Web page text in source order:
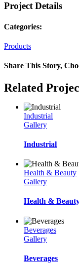
Project Details
Categories:
Products
Share This Story,
Facebook
Twitter
Reddit
LinkedIn
WhatsApp
Telegram
Tumblr
Pinterest
Vk
Xing
Email
Related
Industrial
Gallery
Industrial
Health & Beauty
Gallery
Health &
Beverages
Gallery
Beverages